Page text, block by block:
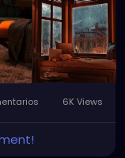
6K Views